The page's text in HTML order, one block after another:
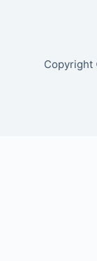
Copyright